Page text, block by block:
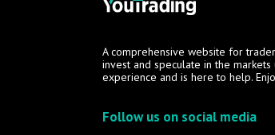
A comprehensive website for
invest and speculate in the
experience and is here to help.
Follow us on social media